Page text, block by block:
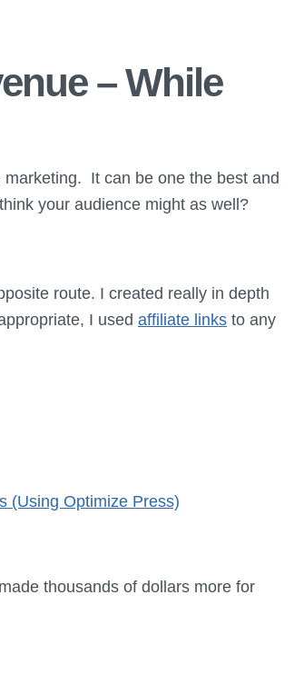
– While
marketing. It can be one the best and
your audience might as well?
route. I created really in depth
I used affiliate links to any
(Using Optimize Press)
thousands of dollars more for